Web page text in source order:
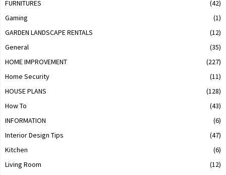
FURNITURES
(42)
Gaming
(1)
GARDEN LANDSCAPE RENTALS
(12)
General
(35)
HOME IMPROVEMENT
(227)
Home Security
(11)
HOUSE PLANS
(128)
How To
(43)
INFORMATION
(6)
Interior Design Tips
(47)
Kitchen
(6)
Living Room
(12)